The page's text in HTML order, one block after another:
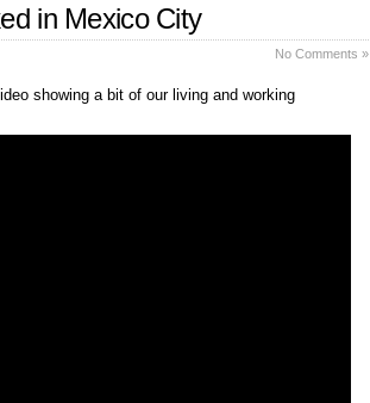
in Mexico City
No Comments »
showing a bit of our living and working